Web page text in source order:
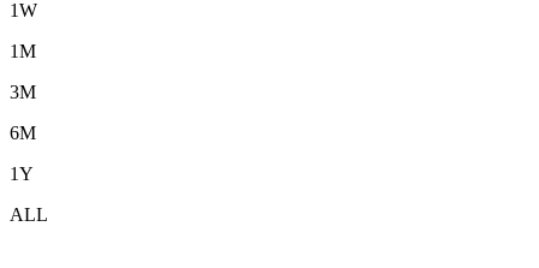
1W
1M
3M
6M
1Y
ALL